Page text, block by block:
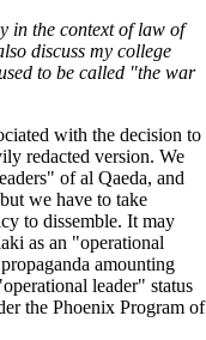
in the context of law of
discuss my college
to be called "the war
with the decision to
redacted version. We
of al Qaeda, and
we have to take
to dissemble. It may
as an "operational
amounting
leader" status
the Phoenix Program of